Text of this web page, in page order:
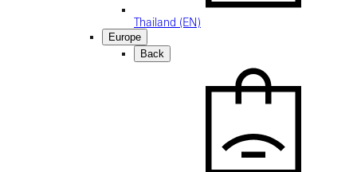
Thailand (EN)
Europe
Back